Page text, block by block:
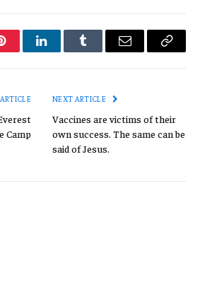
LinkedInTumblr Email
Copy
Camp
NEXT ARTICLE
Vaccines are victims of their
own success. The same can be
said of Jesus.